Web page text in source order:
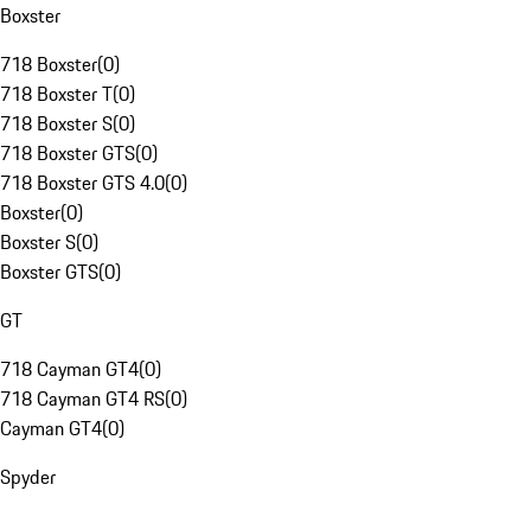
Boxster
718 Boxster(0)
718 Boxster T(0)
718 Boxster S(0)
718 Boxster GTS(0)
718 Boxster GTS 4.0(0)
Boxster(0)
Boxster S(0)
Boxster GTS(0)
GT
718 Cayman GT4(0)
718 Cayman GT4 RS(0)
Cayman GT4(0)
Spyder